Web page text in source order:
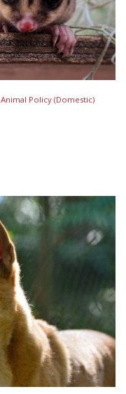
Animal Policy (Domestic)